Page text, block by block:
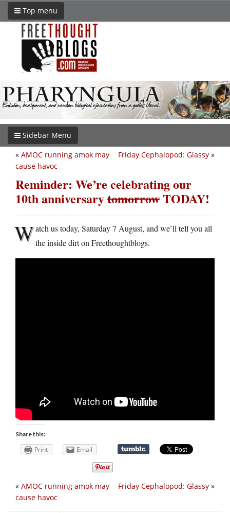
Top menu
Sidebar Menu
Friday Cephalopod: Glassy »
« AMOC running amok may
cause havoc
Reminder: We’re celebrating our
10th anniversarytomorrowTODAY!
Watch us today, Saturday 7 August, and we’ll tell you all
the inside dirt on Freethoughtblogs.
Share this:
Print Email
Friday Cephalopod: Glassy »
« AMOC running amok may
cause havoc